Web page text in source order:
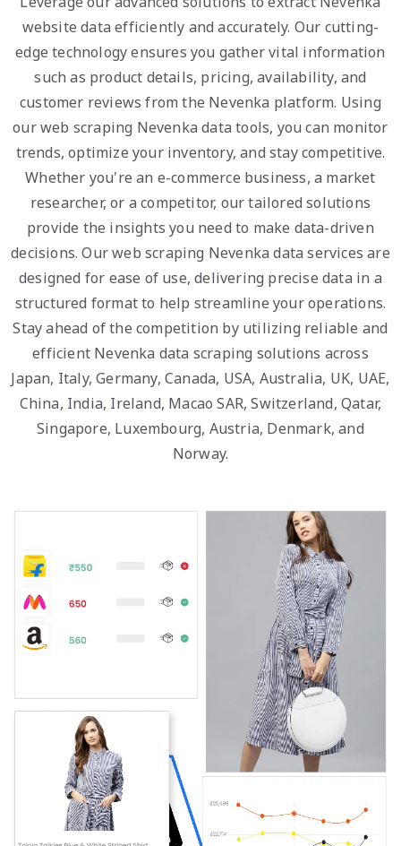
website data efficiently and accurately. Our cutting-
edge technology ensures you gather vital information
such as product details, pricing, availability, and
customer reviews from the Nevenka platform. Using
our web scraping Nevenka data tools, you can monitor
trends, optimize your inventory, and stay competitive.
Whether you're an e-commerce business, a market
researcher, or a competitor, our tailored solutions
provide the insights you need to make data-driven
decisions. Our web scraping Nevenka data services are
designed for ease of use, delivering precise data in a
structured format to help streamline your operations.
Stay ahead of the competition by utilizing reliable and
efficient Nevenka data scraping solutions across
Japan, Italy, Germany, Canada, USA, Australia, UK, UAE,
China, India, Ireland, Macao SAR, Switzerland, Qatar,
Singapore, Luxembourg, Austria, Denmark, and
Norway.